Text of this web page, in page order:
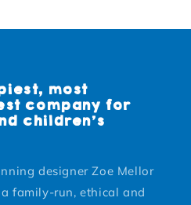
most
company for
children's
designer Zoe Mellor
family-run, ethical and